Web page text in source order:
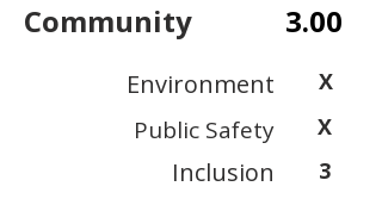
Community 3.00
Environment X
Public Safety X
Inclusion 3